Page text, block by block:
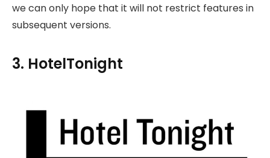
we can only hope that it will not restrict features in
subsequent versions.
3. HotelTonight